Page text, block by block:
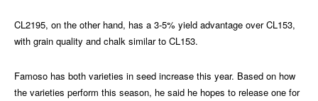
CL2195, on the other hand, has a 3-5% yield advantage over CL153,
with grain quality and chalk similar to CL153.
Famoso has both varieties in seed increase this year. Based on how
the varieties perform this season, he said he hopes to release one for